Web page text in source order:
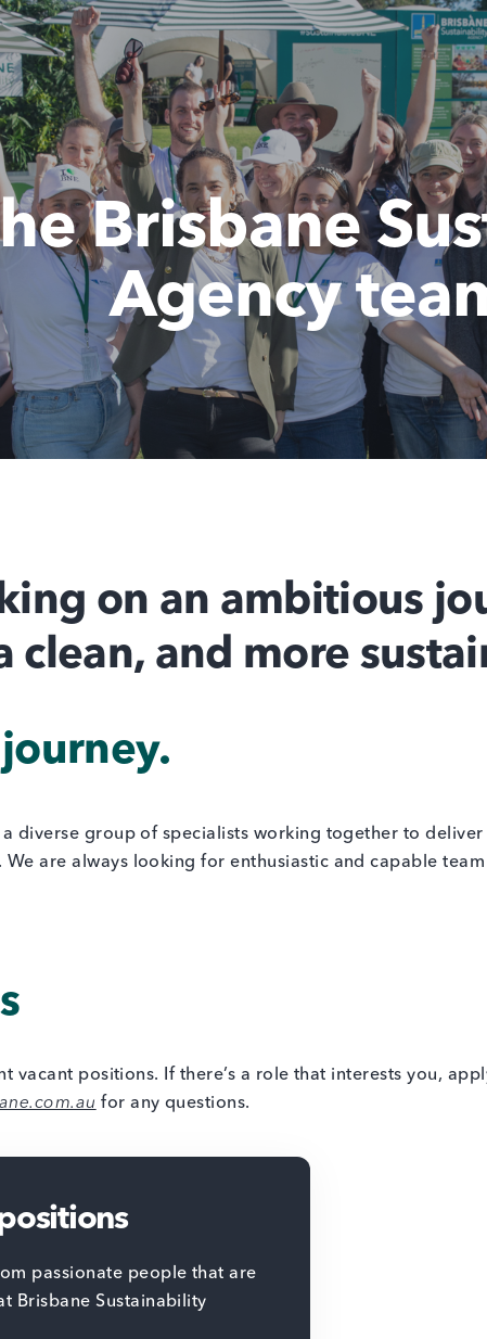
Brisbane
Agency
on an ambitious
clean, and more
a diverse group of specialists working together to
are always looking for enthusiastic and capable
vacant positions. If there’s a role that interests you,
for any questions.
passionate people that are
Brisbane Sustainability